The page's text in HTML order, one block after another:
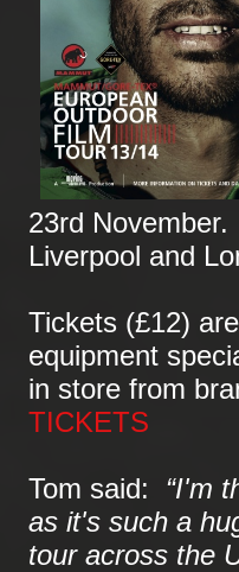
23rd
Liverpool and
Tickets (£12)
equipment
in store from
TICKETS
Tom said: “I'm
as it's such a
tour across the